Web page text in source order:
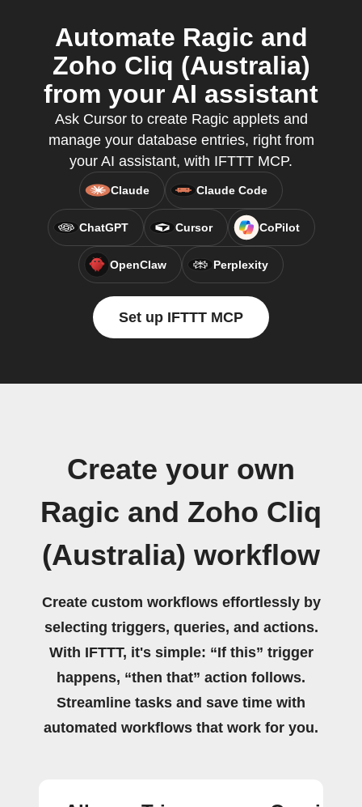
Automate Ragic and
Zoho Cliq (Australia)
from your AI assistant
Ask Cursor to create Ragic applets and
manage your database entries, right from
your AI assistant, with IFTTT MCP.
Claude Claude Code
ChatGPT Cursor CoPilot
OpenClaw Perplexity
Set up IFTTT MCP
Create your own
Ragic and Zoho Cliq
(Australia) workflow
Create custom workflows effortlessly by
selecting triggers, queries, and actions.
With IFTTT, it's simple: “If this” trigger
happens, “then that” action follows.
Streamline tasks and save time with
automated workflows that work for you.